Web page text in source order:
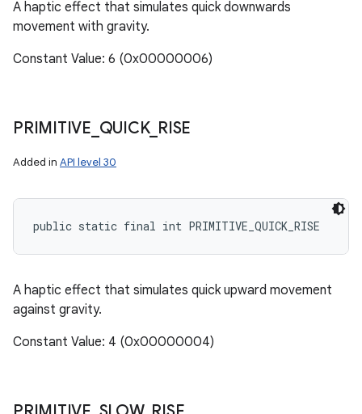
A haptic effect that simulates quick downwards
movement with gravity.
Constant Value: 6 (0x00000006)
PRIMITIVE QUICK_ RISE
Added in API level 30
public static final int PRIMITIVE_QUICK_RISE
A haptic effect that simulates quick upward movement
against gravity.
Constant Value: 4 (0x00000004)